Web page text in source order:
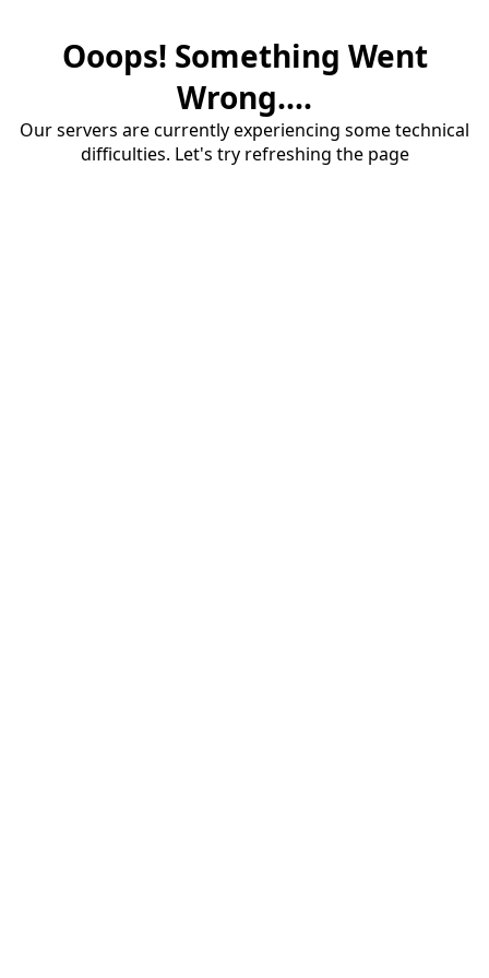
Ooops! Something Went
Wrong....
Our servers are currently experiencing some technical
difficulties. Let's try refreshing the page